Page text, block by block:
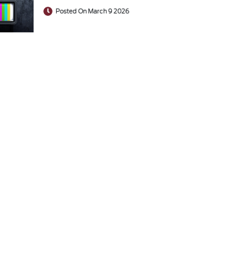
Posted On March 9 2026